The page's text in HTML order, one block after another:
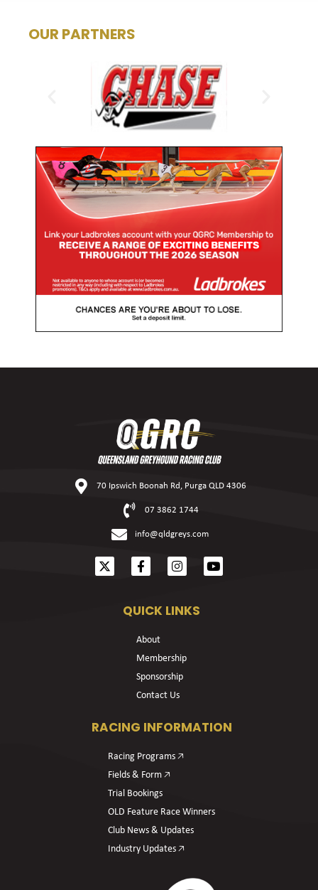
OUR PARTNERS
70 Ipswich Boonah Rd, Purga QLD 4306
07 3862 1744
info@qldgreys.com
QUICK LINKS
About
Membership
Sponsorship
Contact Us
RACING INFORMATION
Racing Programs 🡥
Fields & Form 🡥
Trial Bookings
OLD Feature Race Winners
Club News & Updates
Industry Updates 🡥